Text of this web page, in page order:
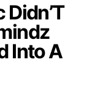
Into A